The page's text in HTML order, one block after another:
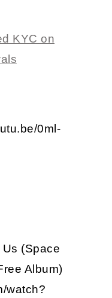
KYC on
0ml-
(Space
Album)
watch?